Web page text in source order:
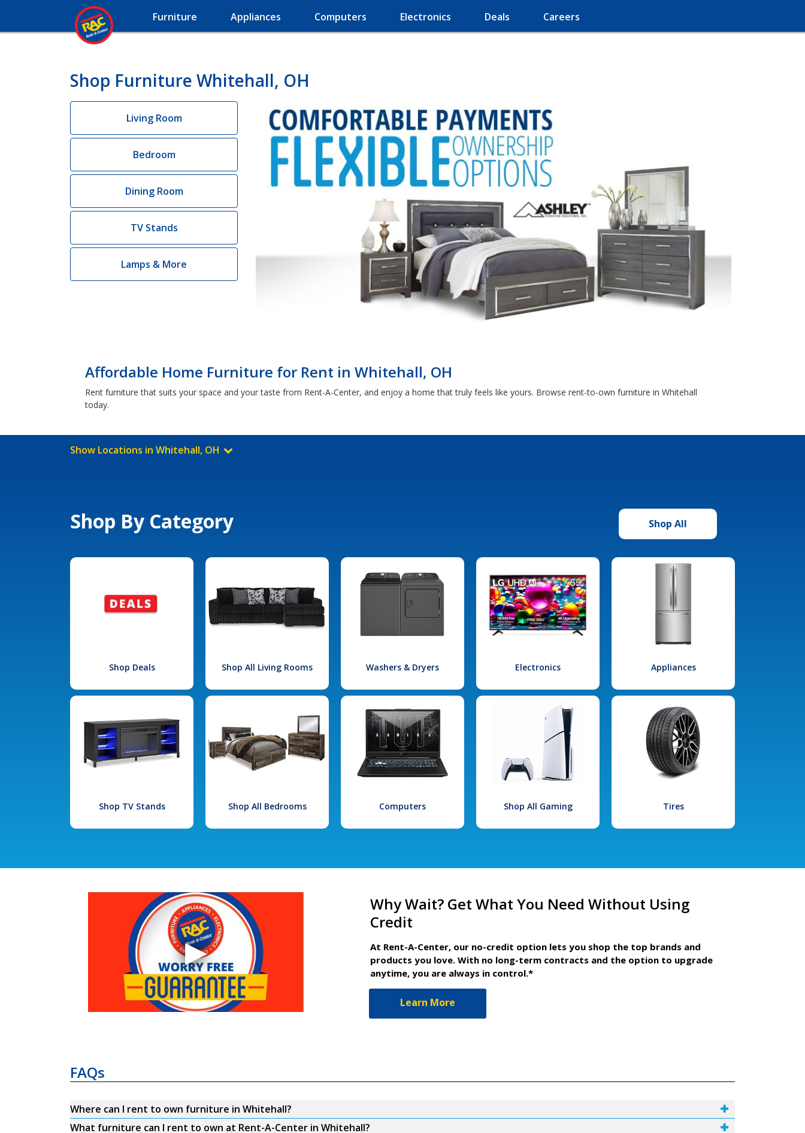
Furniture Appliances Computers Electronics Deals Careers
Shop Furniture Whitehall, OH
Living Room
Bedroom
Dining Room
TV Stands
Lamps & More
Affordable Home Furniture for Rent in Whitehall, OH
Rent furniture that suits your space and your taste from Rent-A-Center, and enjoy a home that truly feels like yours. Browse rent-to-own furniture in Whitehall
today.
Show Locations in Whitehall, OH
Shop By Category Shop All
Shop Deals Shop All Living Rooms Washers & Dryers Electronics Appliances
Shop TV Stands Shop All Bedrooms Computers Shop All Gaming Tires
Why Wait? Get What You Need Without Using
Credit
At Rent-A-Center, our no-credit option lets you shop the top brands and
products you love. With no long-term contracts and the option to upgrade
anytime, you are always in control.*
Learn More
FAQs
Where can I rent to own furniture in Whitehall?
What furniture can I rent to own at Rent-A-Center in Whitehall?